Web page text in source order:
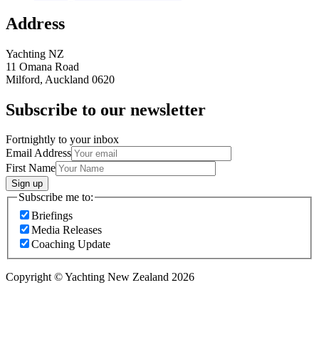
Address
Yachting NZ
11 Omana Road
Milford, Auckland 0620
Subscribe to our newsletter
Fortnightly to your inbox
Email Address
First Name
Sign up
Subscribe me to:
Briefings
Media Releases
Coaching Update
Copyright © Yachting New Zealand 2026